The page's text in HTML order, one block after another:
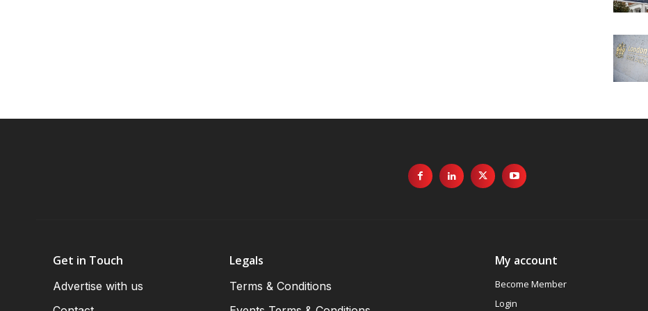
Get in Touch
Advertise with us
Legals
Terms & Conditions
My account
Become Member
Login